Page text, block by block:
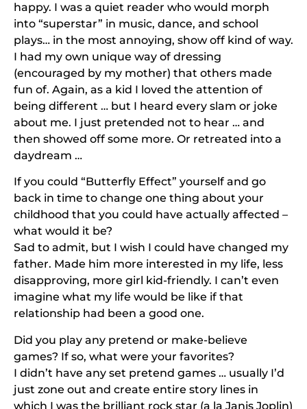
happy. I was a quiet reader who would morph
into “superstar” in music, dance, and school
plays… in the most annoying, show off kind of way.
I had my own unique way of dressing
(encouraged by my mother) that others made
fun of. Again, as a kid I loved the attention of
being different … but I heard every slam or joke
about me. I just pretended not to hear … and
then showed off some more. Or retreated into a
daydream …
If you could “Butterfly Effect” yourself and go
back in time to change one thing about your
childhood that you could have actually affected –
what would it be?
Sad to admit, but I wish I could have changed my
father. Made him more interested in my life, less
disapproving, more girl kid-friendly. I can’t even
imagine what my life would be like if that
relationship had been a good one.
Did you play any pretend or make-believe
games? If so, what were your favorites?
I didn’t have any set pretend games … usually I’d
just zone out and create entire story lines in
which I was the brilliant rock star (a la Janis Joplin)